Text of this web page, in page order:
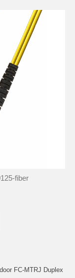
fiber
FC-MTRJ Duplex